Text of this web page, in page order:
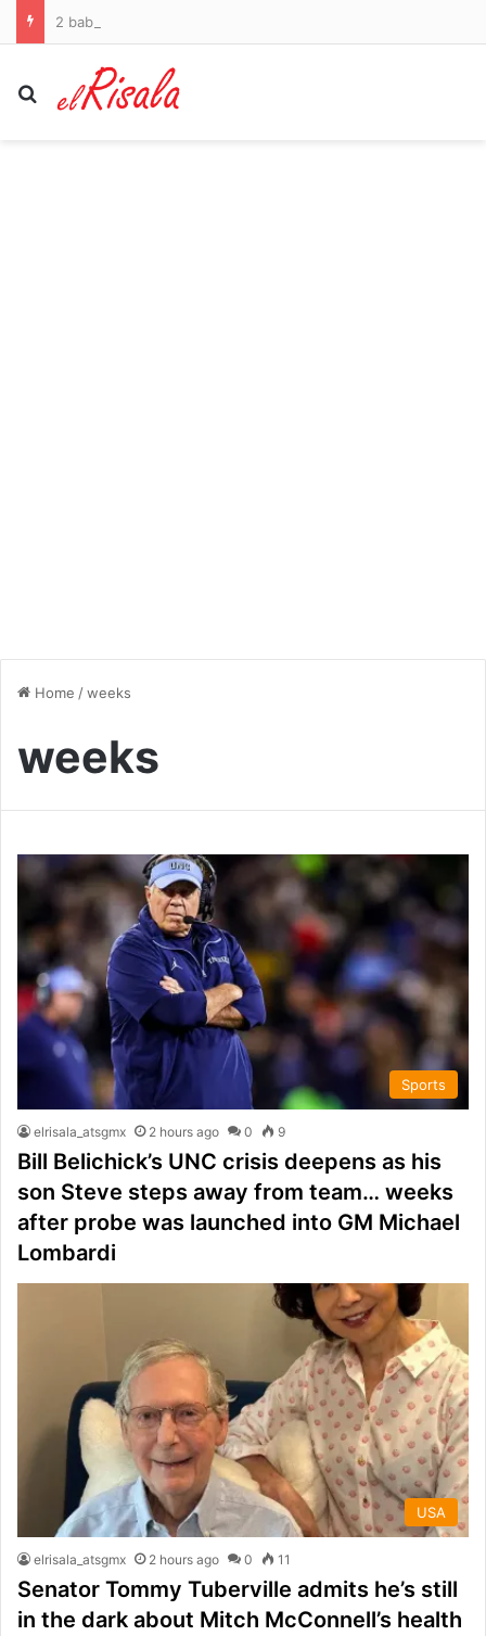
Search for
Home /weeks
weeks
Sports
elrisala_atsgmx 2 hours ago 0 9
Bill Belichick’s UNC crisis deepens as his
son Steve steps away from team… weeks
after probe was launched into GM Michael
Lombardi
USA
elrisala_atsgmx 2 hours ago 0 11
Senator Tommy Tuberville admits he’s still
in the dark about Mitch McConnell’s health